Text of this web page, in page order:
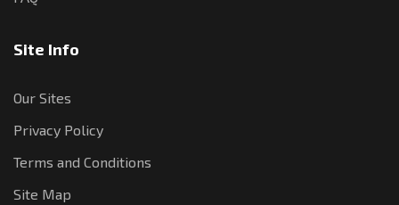
Site Info
Our Sites
Privacy Policy
Terms and Conditions
Site Map